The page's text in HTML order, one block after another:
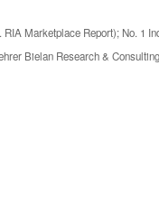
Marketplace Report); No. 1
Bielan Research &